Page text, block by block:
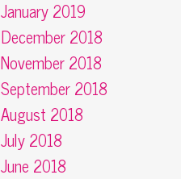
January 2019
December 2018
November 2018
September 2018
August 2018
July 2018
June 2018